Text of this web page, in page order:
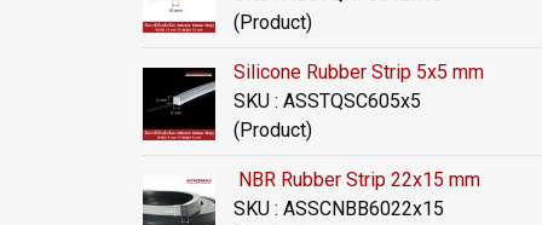
(Product)
Silicone Rubber Strip 5x5 mm
SKU : ASSTQSC605x5
(Product)
NBR Rubber Strip 22x15 mm
SKU : ASSCNBB6022x15